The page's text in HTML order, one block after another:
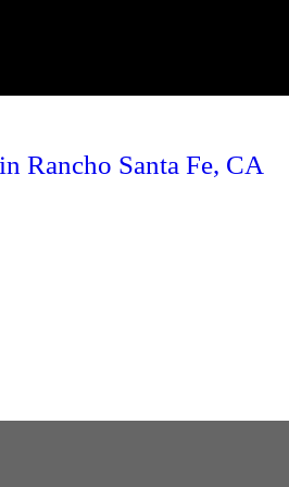
Rancho Santa Fe, CA